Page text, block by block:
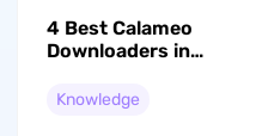
4 Best Calameo
Downloaders in
Knowledge